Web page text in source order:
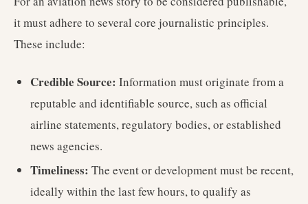
it must adhere to several core journalistic principles.
These include:
Credible Source: Information must originate from a
reputable and identifiable source, such as official
airline statements, regulatory bodies, or established
news agencies.
Timeliness: The event or development must be recent,
ideally within the last few hours, to qualify as